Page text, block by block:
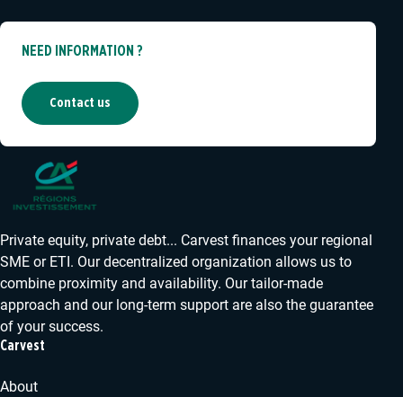
NEED INFORMATION ?
Contact us
Private equity, private debt... Carvest finances your regional
SME or ETI. Our decentralized organization allows us to
combine proximity and availability. Our tailor-made
approach and our long-term support are also the guarantee
of your success.
Carvest
About